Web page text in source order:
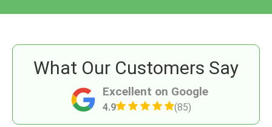
Excellent on Google
4.9 (85)
What Our Customers Say